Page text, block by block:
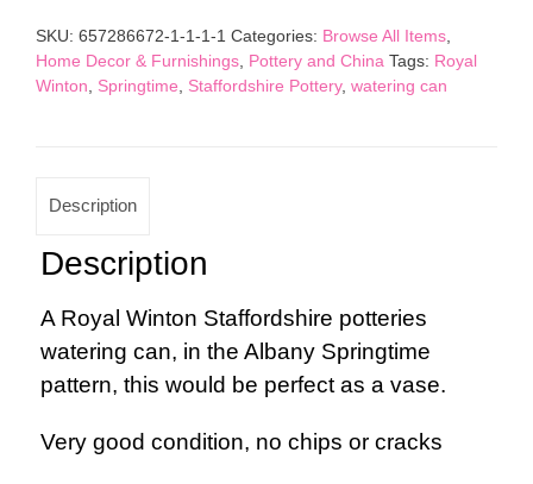
Vase
quantity
SKU: 657286672-1-1-1-1 Categories: Browse All Items
Home Decor & Furnishings Pottery and China Tags: Royal
Winton
Springtime Staffordshire Pottery, watering can
Description
Description
A Royal Winton Staffordshire potteries
watering can, in the Albany Springtime
pattern, this would be perfect as a vase.
Very good condition, no chips or cracks